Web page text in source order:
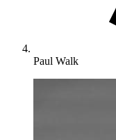
Paul Walk